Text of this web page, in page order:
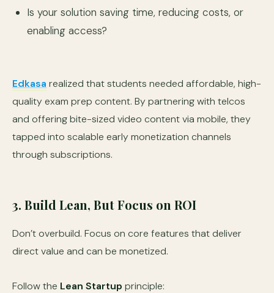
Is your solution saving time, reducing costs, or
enabling access?
Edkasa realized that students needed affordable, high-
quality exam prep content. By partnering with telcos
and offering bite-sized video content via mobile, they
tapped into scalable early monetization channels
through subscriptions.
3. Build Lean, But Focus on ROI
Don’t overbuild. Focus on core features that deliver
direct value and can be monetized.
Follow the Lean Startup principle: